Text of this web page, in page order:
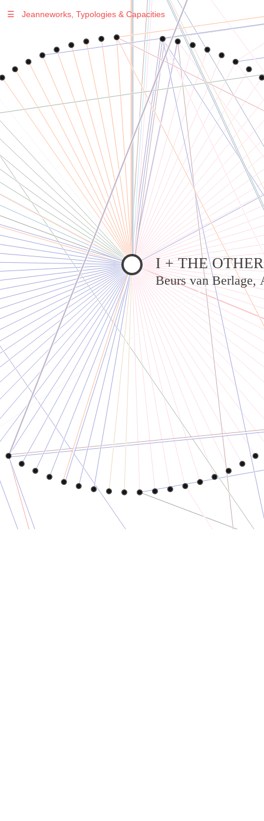
Warning: Undefined variable $sel in
/var/www/vhosts/jeanneworks.net/httpdocs/lib/inc/pro.phpon line
Warning : Undefined variable $sel in
/var/www/vhosts/jeanneworks.net/httpdocs/lib/php/custom.php
on line278
Warning
: Undefined variable $sel in
/var/www/vhosts/jeanneworks.net/httpdocs/lib/php/custom.php
on line
I + THE
Beurs van Berlage,
☰ Jeanneworks, Typologies & Capacities